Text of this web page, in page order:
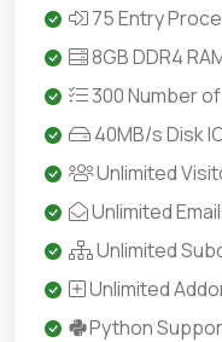
75 Entry
8GB DDR4
300 Number
40MB/s Disk
Unlimited
Unlimited
Unlimited
Unlimited
Python